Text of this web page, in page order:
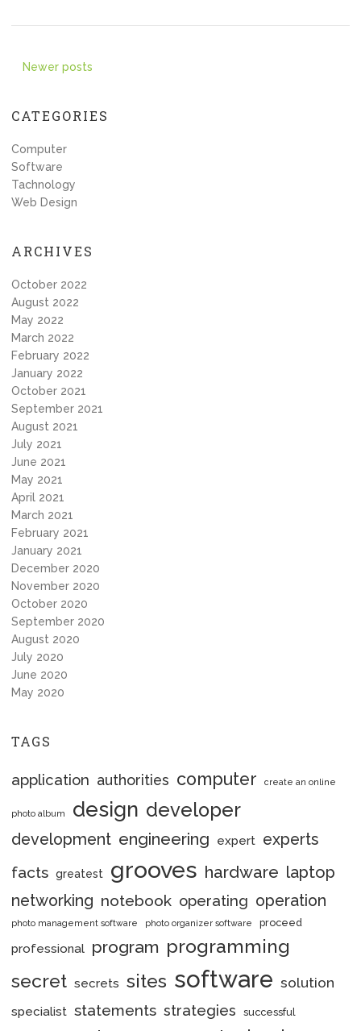
Posts
Newer posts
CATEGORIES
Computer
Software
Tachnology
Web Design
ARCHIVES
October 2022
August 2022
May 2022
March 2022
February 2022
January 2022
October 2021
September 2021
August 2021
July 2021
June 2021
May 2021
April 2021
March 2021
February 2021
January 2021
December 2020
November 2020
October 2020
September 2020
August 2020
July 2020
June 2020
May 2020
TAGS
application authorities computer create an online
photo album design developer
development engineering expert experts
facts greatest grooves hardware laptop
networking notebook operating operation
photo management software photo organizer software proceed
professional program programming
secret secrets sites software solution
specialist statements strategies successful